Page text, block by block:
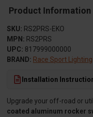
Product Information
SKU: RS2PRS-EKO
MPN: RS2PRS
UPC: 817999000000
BRAND: Race Sport Lighting
Installation
Upgrade your off-road or
coated aluminum rocker